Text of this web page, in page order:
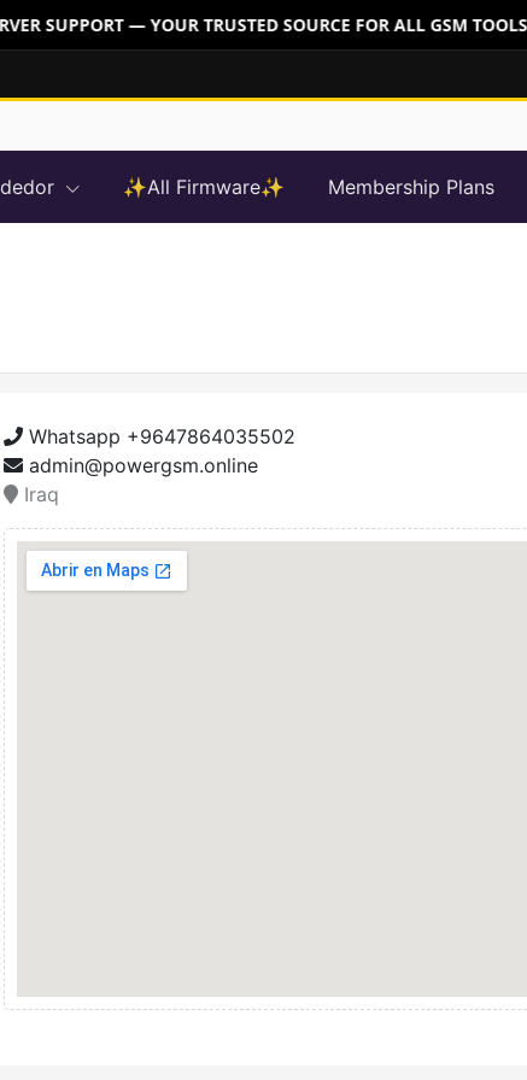
SUPPORT — YOUR TRUSTED SOURCE FOR ALL GSM TOOLS
✨All Firmware✨ Membership Plans
Whatsapp +9647864035502
admin@powergsm.online
Iraq